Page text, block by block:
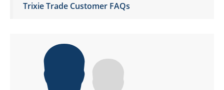
Trixie Trade Customer FAQs